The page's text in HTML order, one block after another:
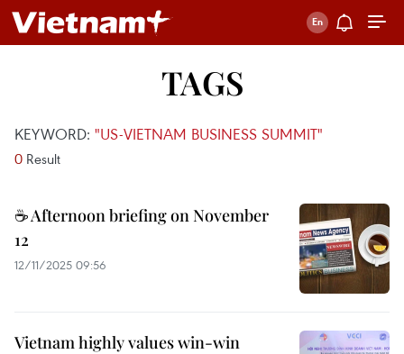
TAGS
KEYWORD: "US-VIETNAM BUSINESS SUMMIT"
0 Result
☕ Afternoon briefing on November
12
12/11/2025 09:56
Vietnam highly values win-win